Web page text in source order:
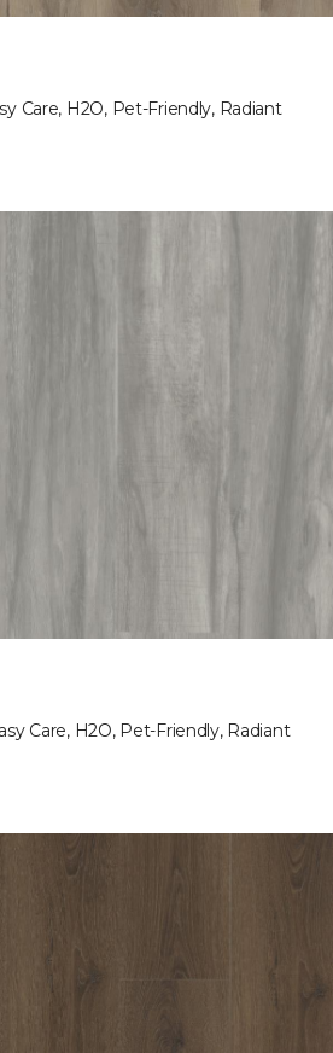
Care, H2O, Pet-Friendly, Radiant
Care, H2O, Pet-Friendly, Radiant